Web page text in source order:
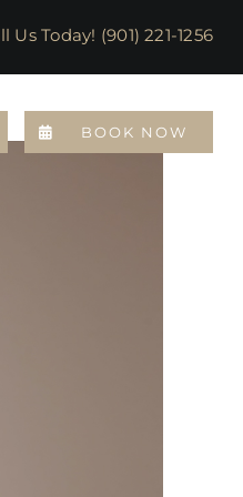
Us Today! (901) 221-1256
BOOK NOW